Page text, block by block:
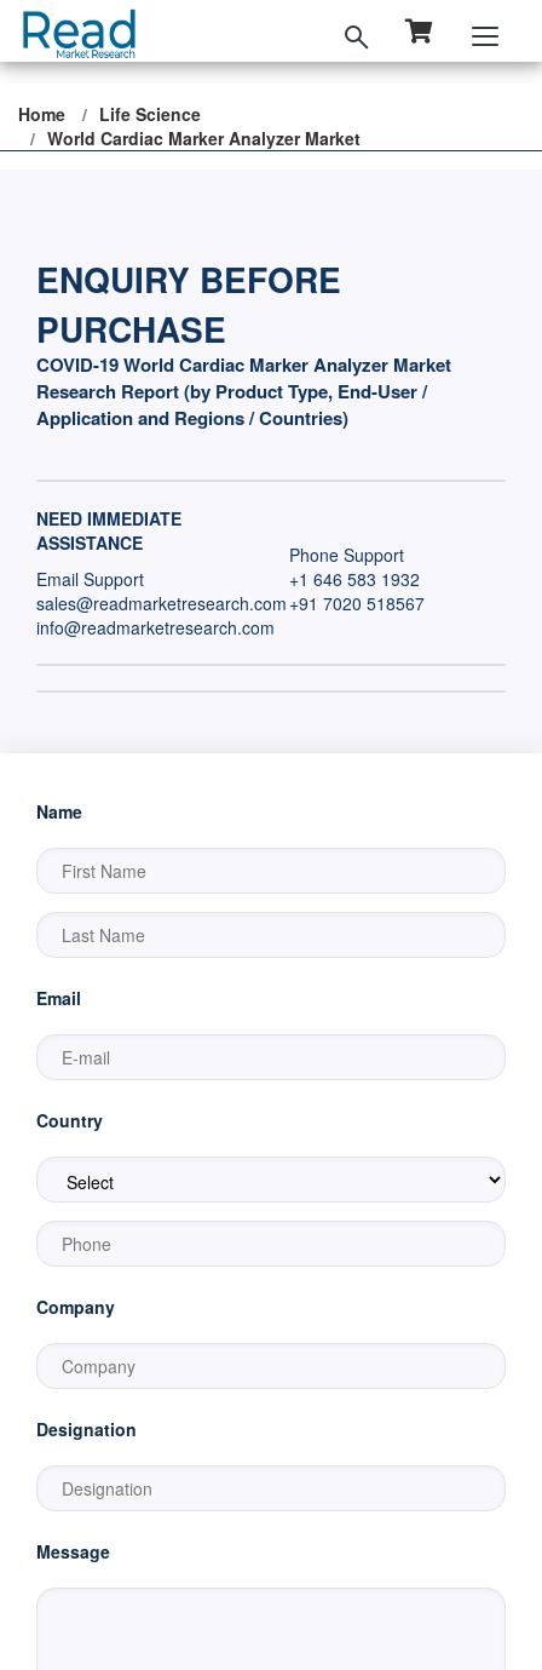
Home
Life Science
World Cardiac Marker Analyzer Market
ENQUIRY BEFORE
PURCHASE
COVID-19 World Cardiac Marker Analyzer Market
Research Report (by Product Type, End-User /
Application and Regions / Countries)
NEED IMMEDIATE
ASSISTANCE
Email Support
sales@readmarketresearch.com
info@readmarketresearch.com
Phone Support
+1 646 583 1932
+91 7020 518567
Name
Email
Country
Company
Designation
Message